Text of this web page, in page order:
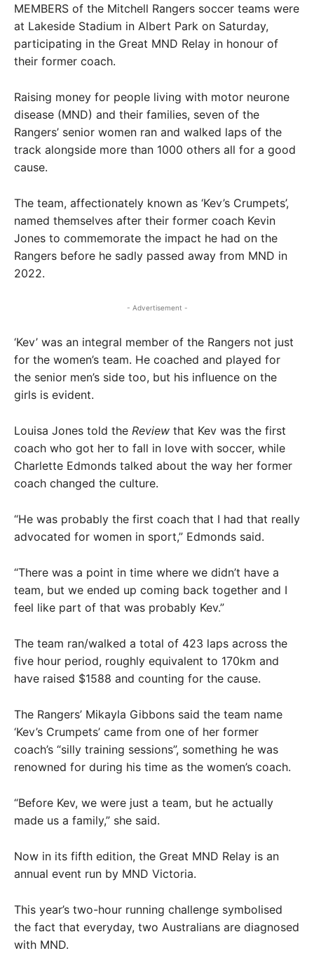
MEMBERS of the Mitchell Rangers soccer teams were
at Lakeside Stadium in Albert Park on Saturday,
participating in the Great MND Relay in honour of
their former coach.
Raising money for people living with motor neurone
disease (MND) and their families, seven of the
Rangers’ senior women ran and walked laps of the
track alongside more than 1000 others all for a good
cause.
The team, affectionately known as ‘Kev’s Crumpets’,
named themselves after their former coach Kevin
Jones to commemorate the impact he had on the
Rangers before he sadly passed away from MND in
2022.
- Advertisement -
‘Kev’ was an integral member of the Rangers not just
for the women’s team. He coached and played for
the senior men’s side too, but his influence on the
girls is evident.
Louisa Jones told the Review that Kev was the first
coach who got her to fall in love with soccer, while
Charlette Edmonds talked about the way her former
coach changed the culture.
“He was probably the first coach that I had that really
advocated for women in sport,” Edmonds said.
“There was a point in time where we didn’t have a
team, but we ended up coming back together and I
feel like part of that was probably Kev.”
The team ran/walked a total of 423 laps across the
five hour period, roughly equivalent to 170km and
have raised $1588 and counting for the cause.
The Rangers’ Mikayla Gibbons said the team name
‘Kev’s Crumpets’ came from one of her former
coach’s “silly training sessions”, something he was
renowned for during his time as the women’s coach.
“Before Kev, we were just a team, but he actually
made us a family,” she said.
Now in its fifth edition, the Great MND Relay is an
annual event run by MND Victoria.
This year’s two-hour running challenge symbolised
the fact that everyday, two Australians are diagnosed
with MND.